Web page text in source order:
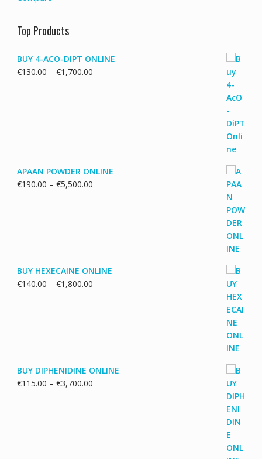
Top Products
BUY 4-ACO-DIPT ONLINE
€130.00 – €1,700.00Price
APAAN POWDER ONLINE
€190.00 – €5,500.00Price
BUY HEXECAINE ONLINE
€140.00 – €1,800.00Price
BUY DIPHENIDINE ONLINE
€115.00 – €3,700.00Price